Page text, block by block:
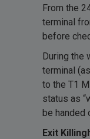
From the
terminal
before
During the
terminal
to the T1
status as
be handed
Exit